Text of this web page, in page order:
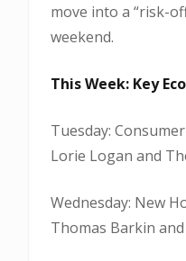
move into a “risk-
weekend.
This Week: Key
Tuesday:
Lorie Logan and
Wednesday: New
Thomas Barkin